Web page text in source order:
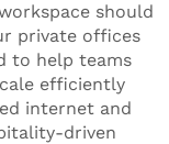
should
private offices
to help teams
efficiently
internet and
driven